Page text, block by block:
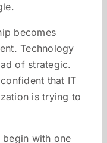
becomes
Technology
of strategic.
that IT
is trying to
begin with one